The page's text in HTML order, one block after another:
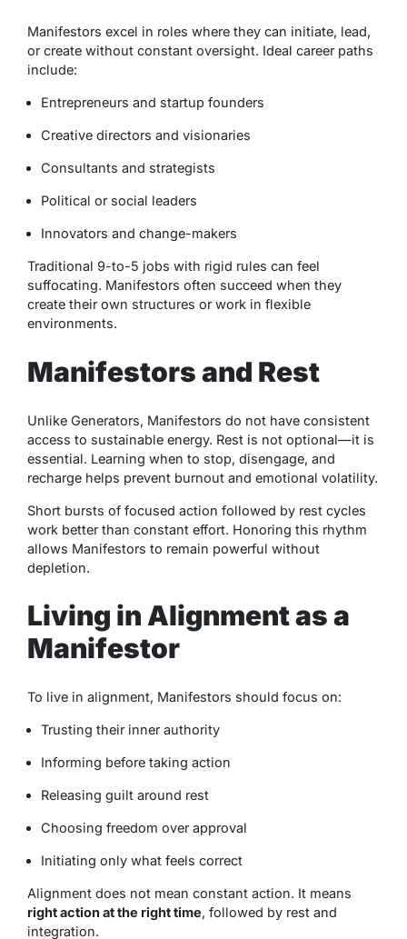
Manifestors excel in roles where they can initiate, lead,
or create without constant oversight. Ideal career paths
include:
Entrepreneurs and startup founders
Creative directors and visionaries
Consultants and strategists
Political or social leaders
Innovators and change-makers
Traditional 9-to-5 jobs with rigid rules can feel
suffocating. Manifestors often succeed when they
create their own structures or work in flexible
environments.
Manifestors and Rest
Unlike Generators, Manifestors do not have consistent
access to sustainable energy. Rest is not optional—it is
essential. Learning when to stop, disengage, and
recharge helps prevent burnout and emotional volatility.
Short bursts of focused action followed by rest cycles
work better than constant effort. Honoring this rhythm
allows Manifestors to remain powerful without
depletion.
Living in Alignment as a
Manifestor
To live in alignment, Manifestors should focus on:
Trusting their inner authority
Informing before taking action
Releasing guilt around rest
Choosing freedom over approval
Initiating only what feels correct
Alignment does not mean constant action. It means
right action at the right time, followed by rest and
integration.